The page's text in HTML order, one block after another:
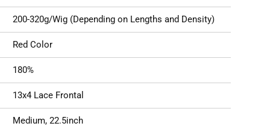
200-320g/Wig (Depending on Lengths and Density)
Red Color
180%
13x4 Lace Frontal
Medium, 22.5inch